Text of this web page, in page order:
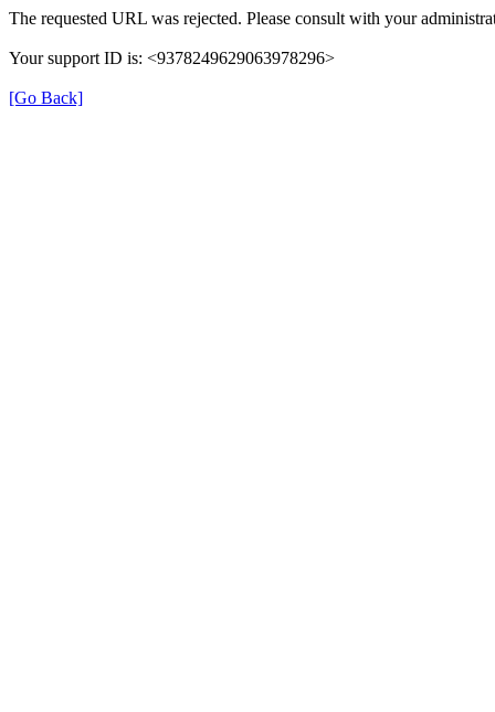
The requested URL was rejected. Please consult with your
Your support ID is: <9378249629063978296>
[Go Back]